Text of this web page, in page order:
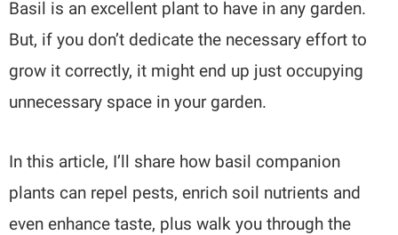
Basil is an excellent plant to have in any garden.
But, if you don’t dedicate the necessary effort to
grow it correctly, it might end up just occupying
unnecessary space in your garden.
In this article, I’ll share how basil companion
plants can repel pests, enrich soil nutrients and
even enhance taste, plus walk you through the